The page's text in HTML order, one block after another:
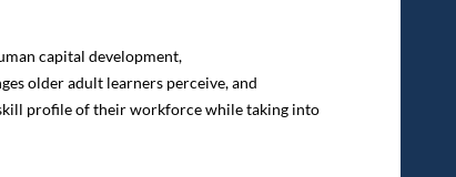
capital development,
older adult learners perceive, and
profile of their workforce while taking into